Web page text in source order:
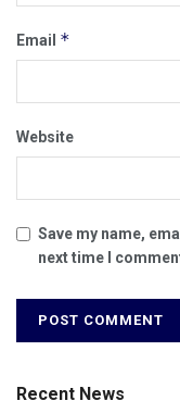
Email *
Website
Save my name,
next time I
Recent News